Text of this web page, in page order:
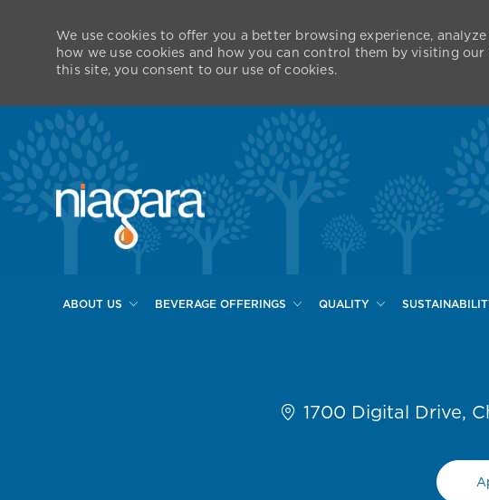
ABOUT US BEVERAGE OFFERINGS QUALITY
We use cookies to offer you a better browsing experience,
how we use cookies and how you can control them by visiting
this site, you consent to our use of cookies.
1700 Digital Drive,